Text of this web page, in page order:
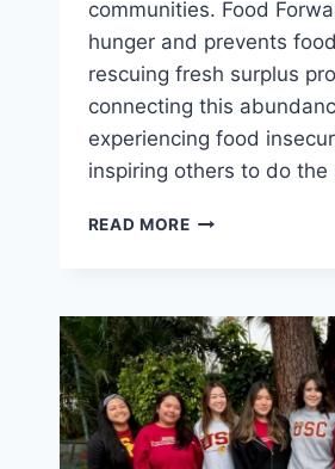
communities. Food
hunger and prevents
rescuing fresh surplus
connecting this
experiencing food
inspiring others to do
READ MOREDELIVERING
LA’S
NEEDY